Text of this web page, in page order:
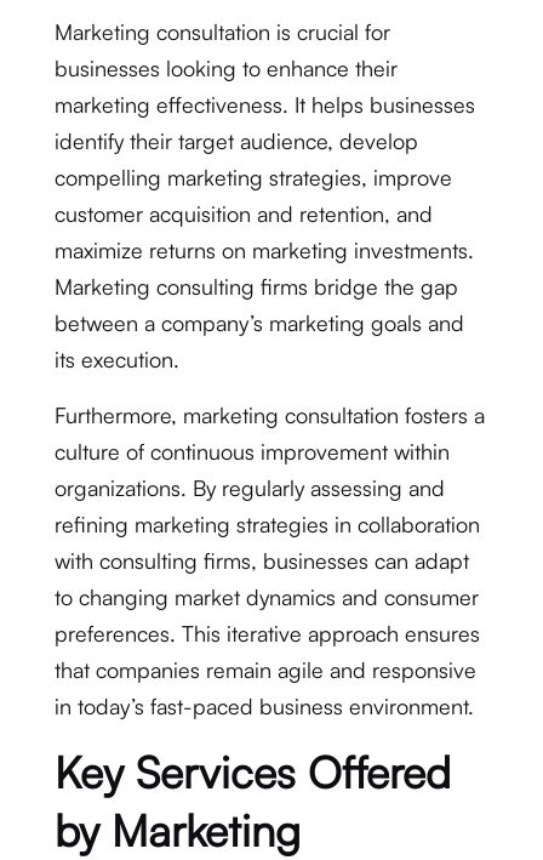
Marketing consultation is crucial for
businesses looking to enhance their
marketing effectiveness. It helps businesses
identify their target audience, develop
compelling marketing strategies, improve
customer acquisition and retention, and
maximize returns on marketing investments.
Marketing consulting firms bridge the gap
between a company’s marketing goals and
its execution.
Furthermore, marketing consultation fosters a
culture of continuous improvement within
organizations. By regularly assessing and
refining marketing strategies in collaboration
with consulting firms, businesses can adapt
to changing market dynamics and consumer
preferences. This iterative approach ensures
that companies remain agile and responsive
in today’s fast-paced business environment.
Key Services Offered
by Marketing